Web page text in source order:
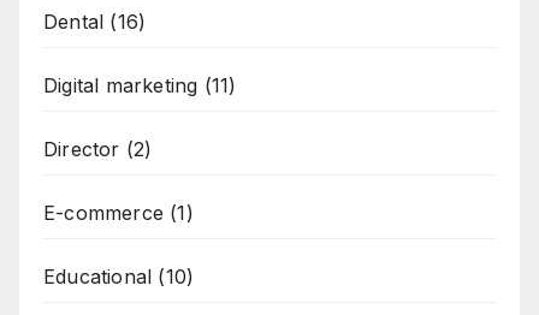
Dental (16)
Digital marketing (11)
Director (2)
E-commerce (1)
Educational (10)